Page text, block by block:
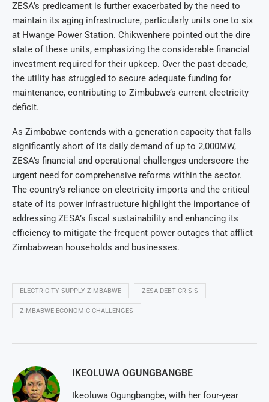
ZESA’s predicament is further exacerbated by the need to
maintain its aging infrastructure, particularly units one to six
at Hwange Power Station. Chikwenhere pointed out the dire
state of these units, emphasizing the considerable financial
investment required for their upkeep. Over the past decade,
the utility has struggled to secure adequate funding for
maintenance, contributing to Zimbabwe’s current electricity
deficit.
As Zimbabwe contends with a generation capacity that falls
significantly short of its daily demand of up to 2,000MW,
ZESA’s financial and operational challenges underscore the
urgent need for comprehensive reforms within the sector.
The country’s reliance on electricity imports and the critical
state of its power infrastructure highlight the importance of
addressing ZESA’s fiscal sustainability and enhancing its
efficiency to mitigate the frequent power outages that afflict
Zimbabwean households and businesses.
ELECTRICITY SUPPLY ZIMBABWE ZESA DEBT CRISIS
ZIMBABWE ECONOMIC CHALLENGES
IKEOLUWA OGUNGBANGBE
Ikeoluwa Ogungbangbe, with her four-year